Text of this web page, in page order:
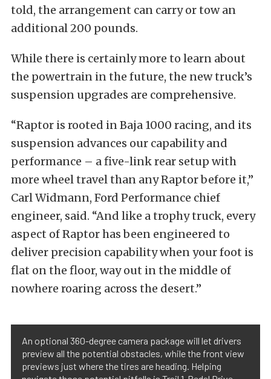
told, the arrangement can carry or tow an
additional 200 pounds.
While there is certainly more to learn about
the powertrain in the future, the new truck’s
suspension upgrades are comprehensive.
“Raptor is rooted in Baja 1000 racing, and its
suspension advances our capability and
performance – a five-link rear setup with
more wheel travel than any Raptor before it,”
Carl Widmann, Ford Performance chief
engineer, said. “And like a trophy truck, every
aspect of Raptor has been engineered to
deliver precision capability when your foot is
flat on the floor, way out in the middle of
nowhere roaring across the desert.”
An optional 360-degree camera package will let drivers
preview all the potential obstacles, while the front view
previews just where the tires are heading. Helping